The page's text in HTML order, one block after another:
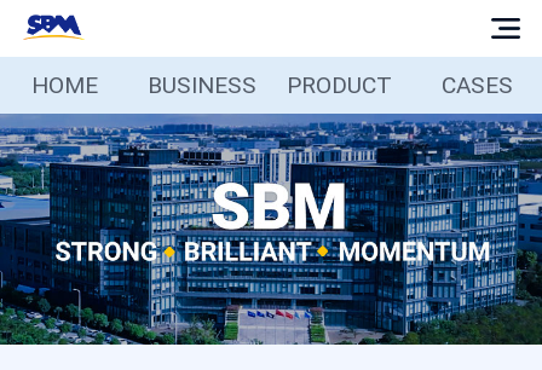
Home
Business
Products
Cases
HOME BUSINESS PRODUCT CASES